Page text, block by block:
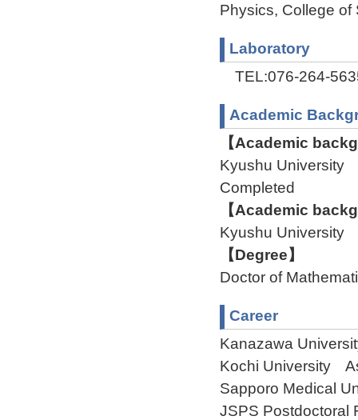
Physics, College
Laboratory
TEL:076-264-
Academic
【Academic
Kyushu
Completed
【Academic
Kyushu University
【Degree】
Doctor of
Career
Kanazawa
Kochi University
Sapporo Medical
JSPS Postdoctoral